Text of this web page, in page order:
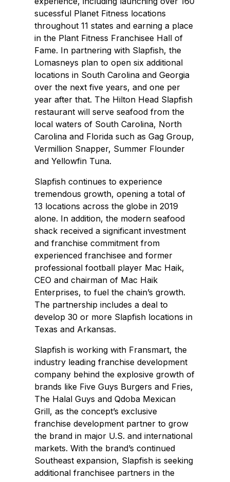
sucessful Planet Fitness locations
throughout 11 states and earning a place
in the Plant Fitness Franchisee Hall of
Fame. In partnering with Slapfish, the
Lomasneys plan to open six additional
locations in South Carolina and Georgia
over the next five years, and one per
year after that. The Hilton Head Slapfish
restaurant will serve seafood from the
local waters of South Carolina, North
Carolina and Florida such as Gag Group,
Vermillion Snapper, Summer Flounder
and Yellowfin Tuna.
Slapfish continues to experience
tremendous growth, opening a total of
13 locations across the globe in 2019
alone. In addition, the modern seafood
shack received a significant investment
and franchise commitment from
experienced franchisee and former
professional football player Mac Haik,
CEO and chairman of Mac Haik
Enterprises, to fuel the chain’s growth.
The partnership includes a deal to
develop 30 or more Slapfish locations in
Texas and Arkansas.
Slapfish is working with Fransmart, the
industry leading franchise development
company behind the explosive growth of
brands like Five Guys Burgers and Fries,
The Halal Guys and Qdoba Mexican
Grill, as the concept’s exclusive
franchise development partner to grow
the brand in major U.S. and international
markets. With the brand’s continued
Southeast expansion, Slapfish is seeking
additional franchisee partners in the